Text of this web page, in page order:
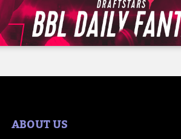
ABOUT US